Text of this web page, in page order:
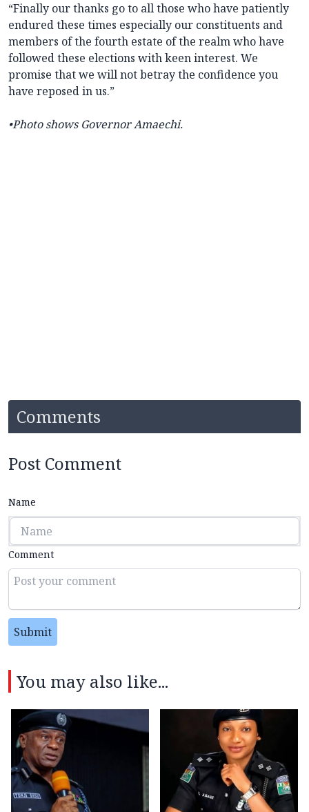
“Finally our thanks go to all those who have patiently
endured these times especially our constituents and
members of the fourth estate of the realm who have
followed these elections with keen interest. We
promise that we will not betray the confidence you
have reposed in us.”
•Photo shows Governor Amaechi.
Comments
Post Comment
Name
Comment
Submit
You may also like...